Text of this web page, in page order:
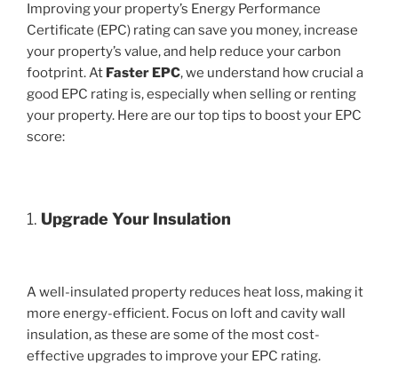
Improving your property’s Energy Performance
Certificate (EPC) rating can save you money, increase
your property’s value, and help reduce your carbon
footprint. At Faster EPC, we understand how crucial a
good EPC rating is, especially when selling or renting
your property. Here are our top tips to boost your EPC
score:
1. Upgrade Your Insulation
A well-insulated property reduces heat loss, making it
more energy-efficient. Focus on loft and cavity wall
insulation, as these are some of the most cost-
effective upgrades to improve your EPC rating.